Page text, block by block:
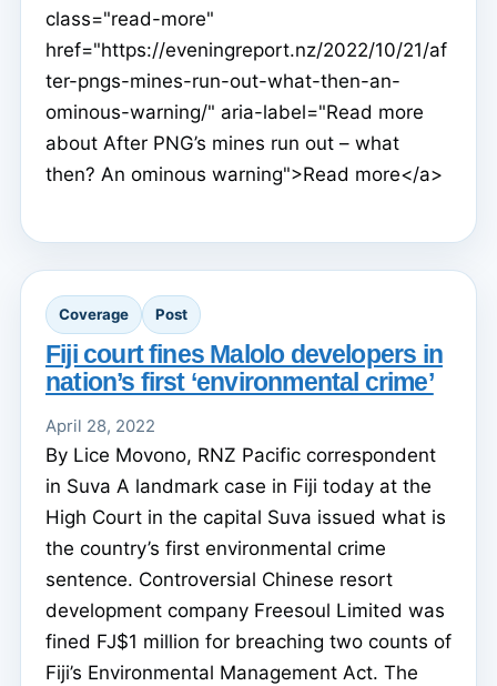
class="read-more"
href="https://eveningreport.nz/2022/10/21/af
ter-pngs-mines-run-out-what-then-an-
ominous-warning/" aria-label="Read more
about After PNG’s mines run out – what
then? An ominous warning">Read more</a>
Coverage Post
Fiji court fines Malolo developers in
nation’s first ‘environmental crime’
April 28, 2022
By Lice Movono, RNZ Pacific correspondent
in Suva A landmark case in Fiji today at the
High Court in the capital Suva issued what is
the country’s first environmental crime
sentence. Controversial Chinese resort
development company Freesoul Limited was
fined FJ$1 million for breaching two counts of
Fiji’s Environmental Management Act. The